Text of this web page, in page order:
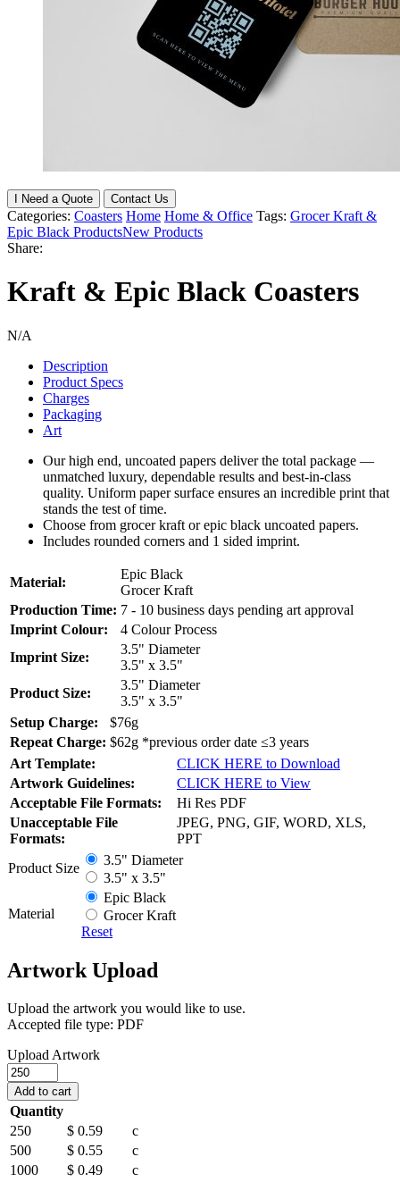
I Need a Quote Contact Us
Categories: Coasters Home Home & Office Tags: Grocer Kraft &
Epic Black ProductsNew Products
Share:
Kraft & Epic Black Coasters
N/A
Description
Product Specs
Charges
Packaging
Art
Our high end, uncoated papers deliver the total package —
unmatched luxury, dependable results and best-in-class
quality. Uniform paper surface ensures an incredible print that
stands the test of time.
Choose from grocer kraft or epic black uncoated papers.
Includes rounded corners and 1 sided imprint.
Material:
Epic Black
Grocer Kraft
Production Time: 7 - 10 business days pending art approval
Imprint Colour:
4 Colour Process
Imprint Size:
3.5" Diameter
3.5" x 3.5"
Product Size:
3.5" Diameter
3.5" x 3.5"
Setup Charge:
$76g
Repeat Charge: $62g *previous order date ≤3 years
Art Template:
CLICK HERE to Download
Artwork Guidelines:
CLICK HERE to View
Acceptable File Formats:
Hi Res PDF
Unacceptable File
Formats:
JPEG, PNG, GIF, WORD, XLS,
PPT
Product Size
3.5" Diameter
3.5" x 3.5"
Material
Epic Black
Grocer Kraft
Reset
Artwork Upload
Upload the artwork you would like to use.
Accepted file type: PDF
Upload Artwork
Kraft
&
Epic
Black
Coasters
quantity
Add to cart
Quantity
250
$ 0.59
c
500
$ 0.55
c
1000
$ 0.49 c